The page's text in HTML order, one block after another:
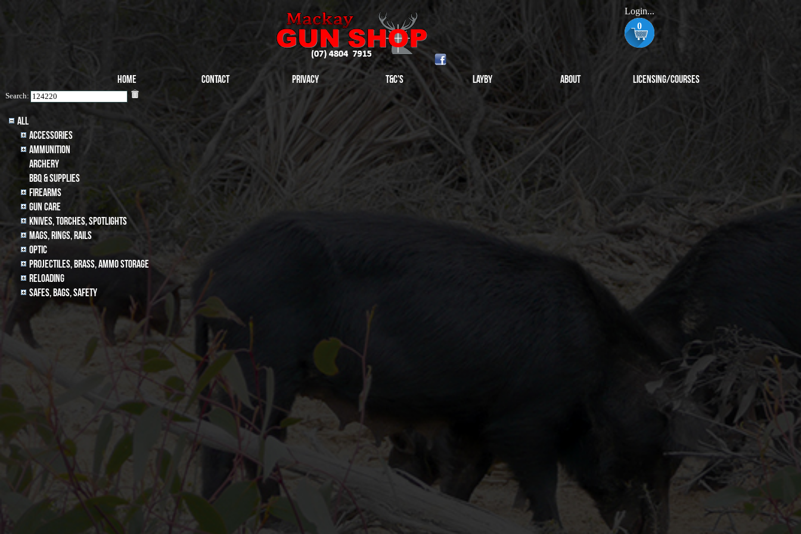
Login...
0
Home Contact Privacy T&C's Layby About Licensing/Courses
Search:
All
Accessories
Ammunition
archery
BBQ & SUPPLIES
Firearms
Gun Care
Knives, Torches, Spotlights
MAGS, RINGS, RAILS
Optic
Projectiles, BRASS, AMMO STORAGE
Reloading
Safes, Bags, Safety